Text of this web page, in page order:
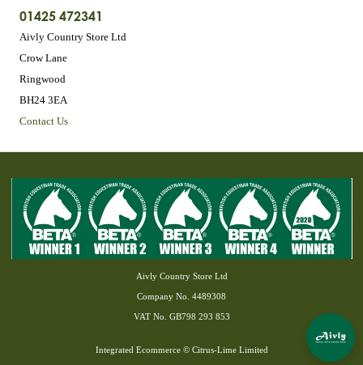
01425 472341
Aivly Country Store Ltd
Crow Lane
Ringwood
BH24 3EA
Contact Us
Aivly Country Store Ltd
Company No. 4489308
VAT No. GB798 293 853
Integrated Ecommerce © Citrus-Lime Limited